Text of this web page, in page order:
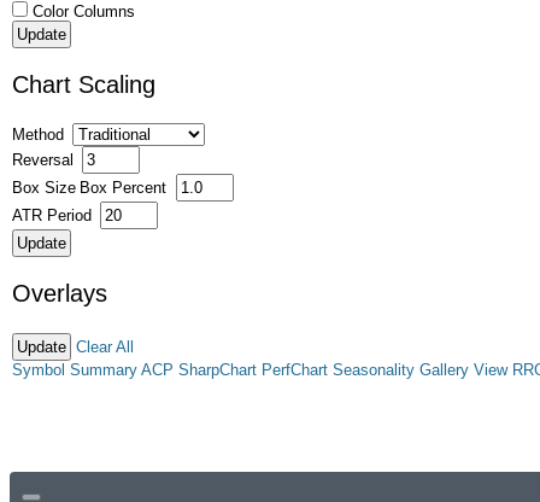
Color Columns
Chart Scaling
Method
Reversal
Box Size Box Percent
ATR Period
Overlays
Clear All
Symbol Summary ACP SharpChart PerfChart Seasonality Gallery View